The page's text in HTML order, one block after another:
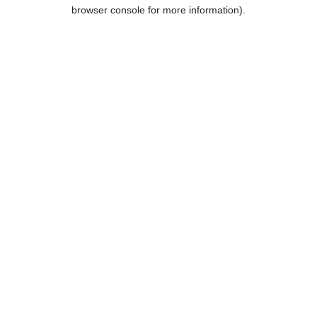
browser console for more information).